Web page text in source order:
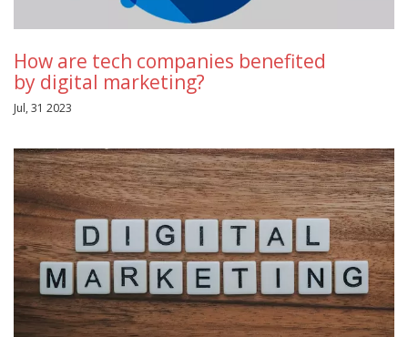
How are tech companies benefited
by digital marketing?
Jul, 31 2023